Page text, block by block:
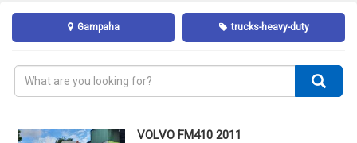
Gampaha trucks-heavy-duty
VOLVO FM410 2011